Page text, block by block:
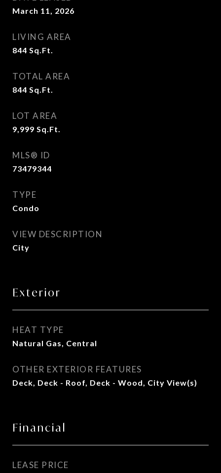
March 11, 2026
LIVING AREA
844 Sq.Ft.
TOTAL AREA
844 Sq.Ft.
LOT AREA
9,999 Sq.Ft.
MLS® ID
73479344
TYPE
Condo
VIEW DESCRIPTION
City
Exterior
HEAT TYPE
Natural Gas, Central
OTHER EXTERIOR FEATURES
Deck, Deck - Roof, Deck - Wood, City View(s)
Financial
LEASE PRICE